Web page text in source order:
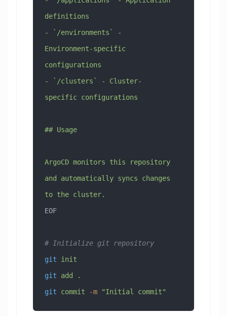
definitions
- `/environments` -
Environment-specific
configurations
- `/clusters` - Cluster-
specific configurations
## Usage
ArgoCD monitors this repository
and automatically syncs changes
to the cluster.
EOF
# Initialize git repository
git init
git add .
git commit -m "Initial commit"